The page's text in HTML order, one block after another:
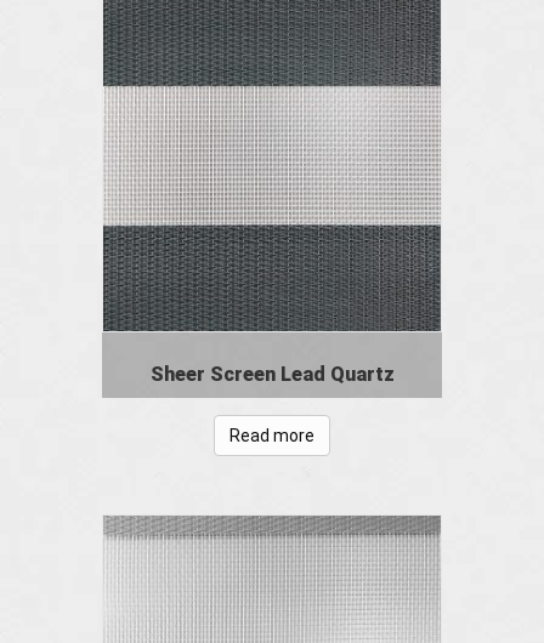
Sheer Screen Lead Quartz
Read more